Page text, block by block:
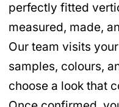
perfectly fitted
measured, made,
Our team visits
samples, colours,
choose a look that